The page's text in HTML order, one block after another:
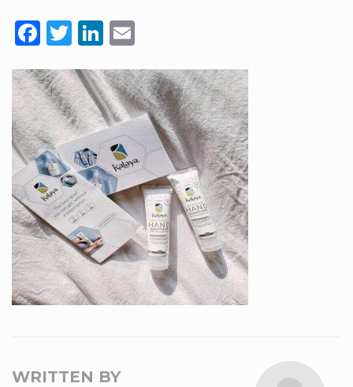
FACEBOOK
TWITTER
LINKEDIN
WRITTEN BY